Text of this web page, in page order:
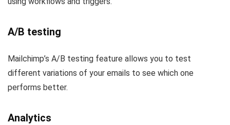
A/B testing
Mailchimp’s A/B testing feature allows you to test
different variations of your emails to see which one
performs better.
Analytics